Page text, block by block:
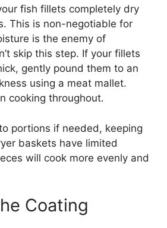
fish fillets completely dry
This is non-negotiable for
is the enemy of
skip this step. If your fillets
gently pound them to an
using a meat mallet.
cooking throughout.
portions if needed, keeping
baskets have limited
will cook more evenly and
Coating